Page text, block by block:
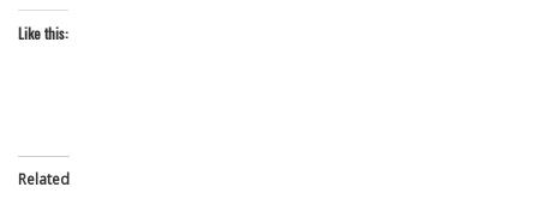
Like this:
Related